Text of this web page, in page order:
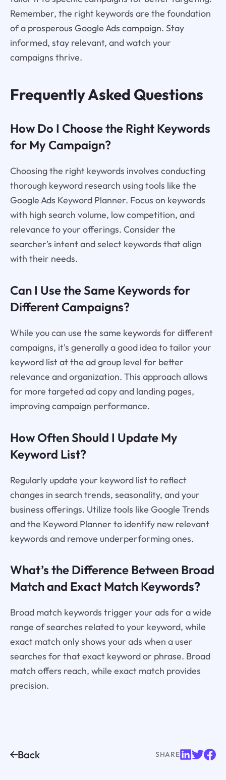
Remember, the right keywords are the foundation
of a prosperous Google Ads campaign. Stay
informed, stay relevant, and watch your
campaigns thrive.
Frequently Asked Questions
How Do I Choose the Right Keywords
for My Campaign?
Choosing the right keywords involves conducting
thorough keyword research using tools like the
Google Ads Keyword Planner. Focus on keywords
with high search volume, low competition, and
relevance to your offerings. Consider the
searcher's intent and select keywords that align
with their needs.
Can I Use the Same Keywords for
Different Campaigns?
While you can use the same keywords for different
campaigns, it's generally a good idea to tailor your
keyword list at the ad group level for better
relevance and organization. This approach allows
for more targeted ad copy and landing pages,
improving campaign performance.
How Often Should I Update My
Keyword List?
Regularly update your keyword list to reflect
changes in search trends, seasonality, and your
business offerings. Utilize tools like Google Trends
and the Keyword Planner to identify new relevant
keywords and remove underperforming ones.
What’s the Difference Between Broad
Match and Exact Match Keywords?
Broad match keywords trigger your ads for a wide
range of searches related to your keyword, while
exact match only shows your ads when a user
searches for that exact keyword or phrase. Broad
match offers reach, while exact match provides
precision.
Back SHARE